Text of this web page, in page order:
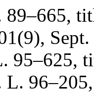
89–665,
,
95–625,
L.